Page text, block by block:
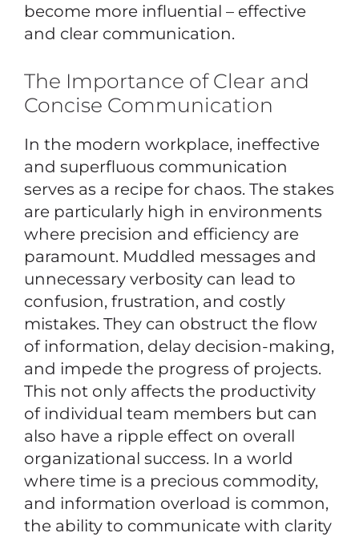
become more influential – effective
and clear communication.
The Importance of Clear and
Concise Communication
In the modern workplace, ineffective
and superfluous communication
serves as a recipe for chaos. The stakes
are particularly high in environments
where precision and efficiency are
paramount. Muddled messages and
unnecessary verbosity can lead to
confusion, frustration, and costly
mistakes. They can obstruct the flow
of information, delay decision-making,
and impede the progress of projects.
This not only affects the productivity
of individual team members but can
also have a ripple effect on overall
organizational success. In a world
where time is a precious commodity,
and information overload is common,
the ability to communicate with clarity